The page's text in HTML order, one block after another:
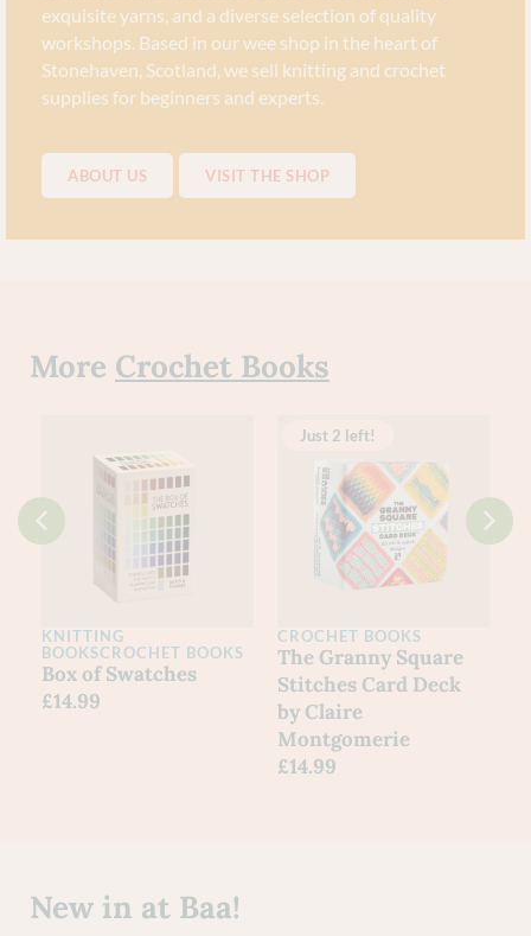
exquisite yarns, and a diverse selection of quality
workshops. Based in our wee shop in the heart of
Stonehaven, Scotland, we sell knitting and crochet
supplies for beginners and experts.
ABOUT US VISIT THE SHOP
More Crochet Books
KNITTING
BOOKSCROCHET BOOKS
Box of Swatches
£14.99
Just 2 left!
CROCHET BOOKS
The Granny Square
Stitches Card Deck
by Claire
Montgomerie
£14.99
New in at Baa!